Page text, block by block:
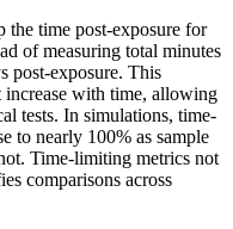
the time post-exposure for
of measuring total minutes
post-exposure. This
increase with time, allowing
tests. In simulations, time-
to nearly 100% as sample
Time-limiting metrics not
comparisons across